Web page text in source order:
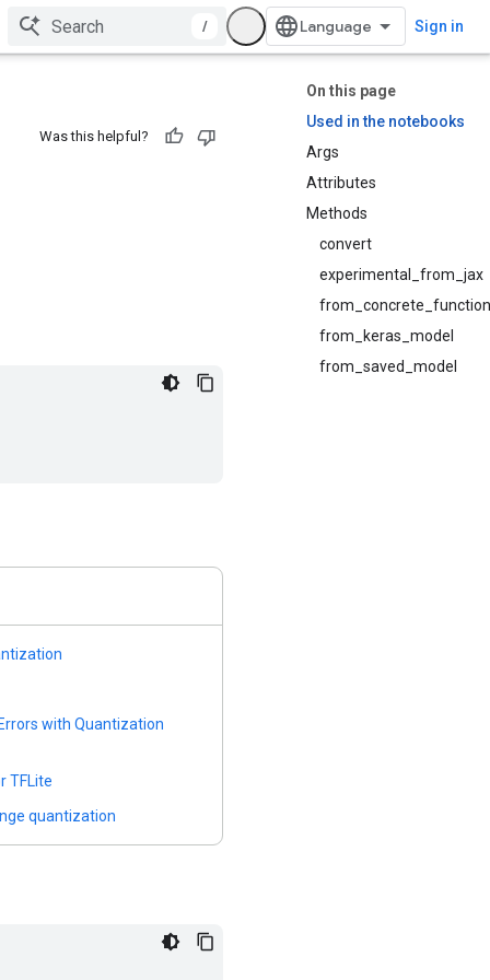
/ Sign in
On this page
Used in the notebooks
Args
Attributes
Methods
convert
experimental_from_jax
from_keras_model
from_saved_model
Was this helpful?
with Quantization
TFLite
quantization